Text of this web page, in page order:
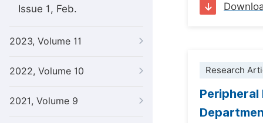
Issue 1, Feb.
2023, Volume 11
2022, Volume 10
2021, Volume 9
Research
Peripheral